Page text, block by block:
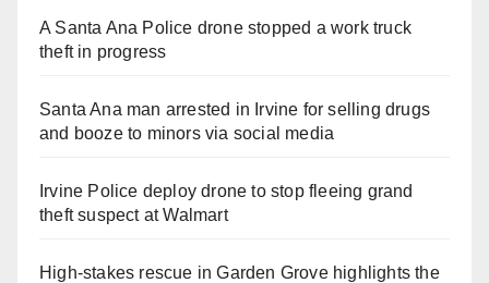
A Santa Ana Police drone stopped a work truck
theft in progress
Santa Ana man arrested in Irvine for selling drugs
and booze to minors via social media
Irvine Police deploy drone to stop fleeing grand
theft suspect at Walmart
High-stakes rescue in Garden Grove highlights the